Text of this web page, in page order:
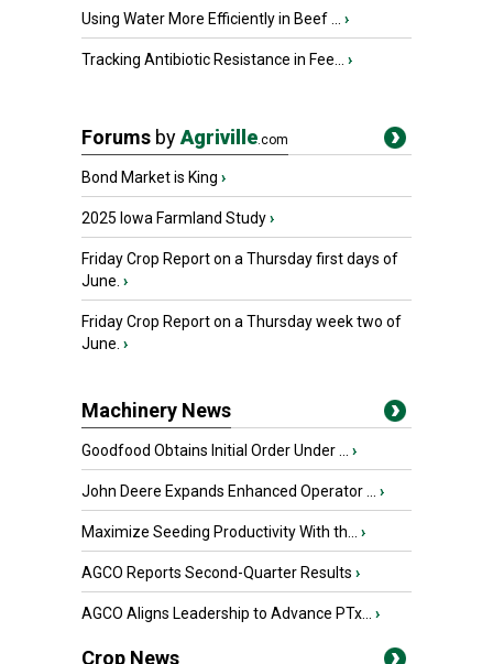
Using Water More Efficiently in Beef ... ›
Tracking Antibiotic Resistance in Fee... ›
Forums byAgriville.com
Bond Market is King ›
2025 Iowa Farmland Study›
Friday Crop Report on a Thursday first days of
June. ›
Friday Crop Report on a Thursday week two of
June. ›
Machinery News
Goodfood Obtains Initial Order Under ... ›
John Deere Expands Enhanced Operator ... ›
Maximize Seeding Productivity With th... ›
AGCO Reports Second-Quarter Results ›
AGCO Aligns Leadership to Advance PTx... ›
Crop News